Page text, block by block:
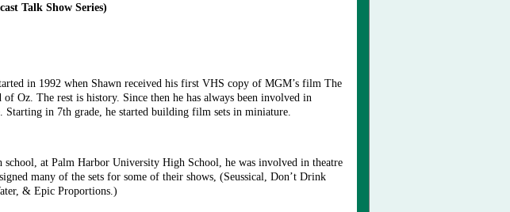
Talk Show Series)
in 1992 when Shawn received his first VHS copy of MGM’s film The
of Oz. The rest is history. Since then he has always been involved in
Starting in 7th grade, he started building film sets in miniature.
school, at Palm Harbor University High School, he was involved in theatre
many of the sets for some of their shows, (Seussical, Don’t Drink
& Epic Proportions.)